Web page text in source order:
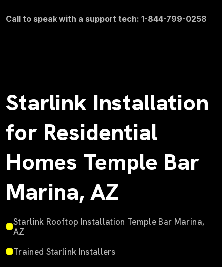
Call to speak with a support tech: 1-844-799-0258
Starlink Installation
for Residential
Homes Temple Bar
Marina, AZ
Starlink Rooftop Installation Temple Bar Marina,
AZ
Trained Starlink Installers